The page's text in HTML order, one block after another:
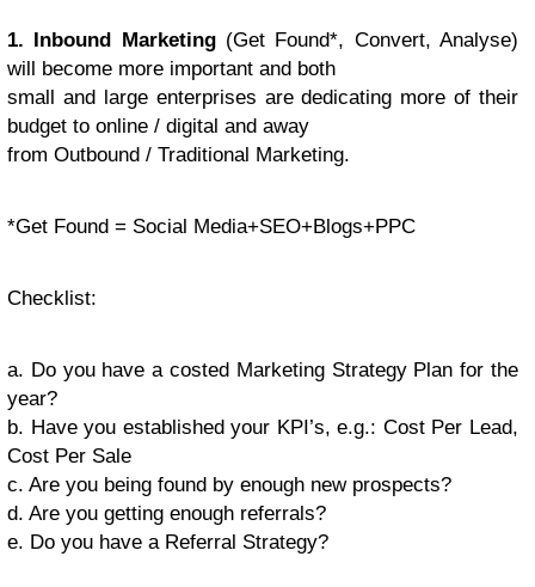
1. Inbound Marketing(Get Found*, Convert, Analyse)
will become more important and both
small and large enterprises are dedicating more of their
budget to online / digital and away
from Outbound / Traditional Marketing.
*Get Found = Social Media+SEO+Blogs+PPC
Checklist:
a. Do you have a costed Marketing Strategy Plan for the
year?
b. Have you established your KPI’s, e.g.: Cost Per Lead,
Cost Per Sale
c. Are you being found by enough new prospects?
d. Are you getting enough referrals?
e. Do you have a Referral Strategy?